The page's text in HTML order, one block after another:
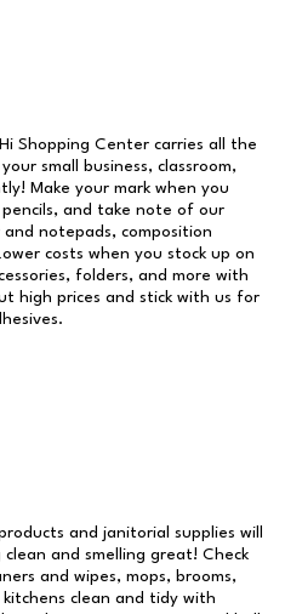
Shopping Center carries all the
small business, classroom,
Make your mark when you
and take note of our
notepads, composition
costs when you stock up on
folders, and more with
high prices and stick with us for
and janitorial supplies will
clean and smelling great! Check
and wipes, mops, brooms,
clean and tidy with